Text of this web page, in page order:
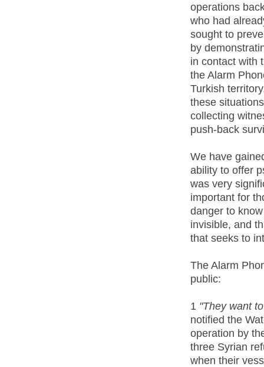
operations
who had
sought to
by
in contact with
the Alarm
Turkish
these
collecting
push-back
We have
ability to offer
was very
important for
danger to
invisible, and
that seeks to
The Alarm
public:
1 "They want
notified the
operation by
three Syrian
when their